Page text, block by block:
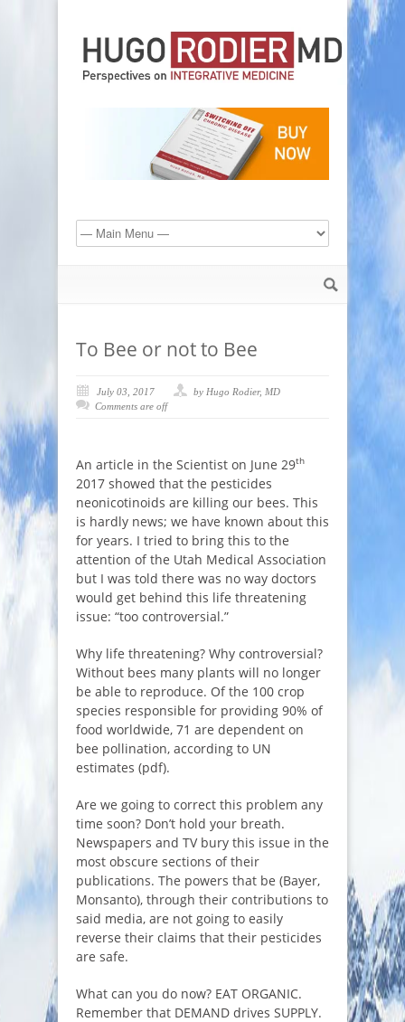
To Bee or not to Bee
July 03, 2017
by Hugo Rodier, MD
Comments are off
An article in the Scientist on June 29th
2017 showed that the pesticides
neonicotinoids are killing our bees. This
is hardly news; we have known about this
for years. I tried to bring this to the
attention of the Utah Medical Association
but I was told there was no way doctors
would get behind this life threatening
issue: “too controversial.”
Why life threatening? Why controversial?
Without bees many plants will no longer
be able to reproduce. Of the 100 crop
species responsible for providing 90% of
food worldwide, 71 are dependent on
bee pollination, according to UN
estimates (pdf).
Are we going to correct this problem any
time soon? Don’t hold your breath.
Newspapers and TV bury this issue in the
most obscure sections of their
publications. The powers that be (Bayer,
Monsanto), through their contributions to
said media, are not going to easily
reverse their claims that their pesticides
are safe.
What can you do now? EAT ORGANIC.
Remember that DEMAND drives SUPPLY.